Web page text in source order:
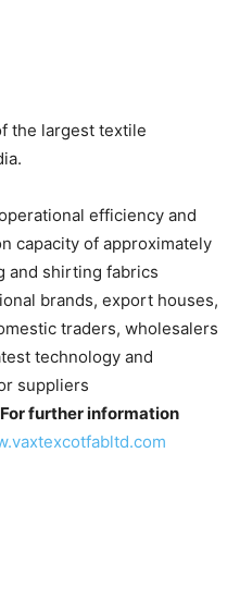
the largest textile
efficiency and
capacity of approximately
and shirting fabrics
brands, export houses,
traders, wholesalers
technology and
suppliers
For further information